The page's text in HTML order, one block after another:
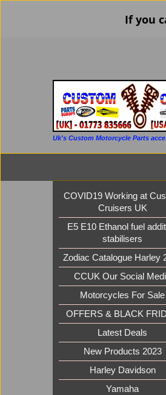
If you
COVID19 Working at
Cruisers UK
E5 E10 Ethanol fuel
stabilisers
Zodiac Catalogue Harley
CCUK Our Social
Motorcycles For Sale
OFFERS & BLACK
Latest Deals
New Products 2023
Harley Davidson
Yamaha